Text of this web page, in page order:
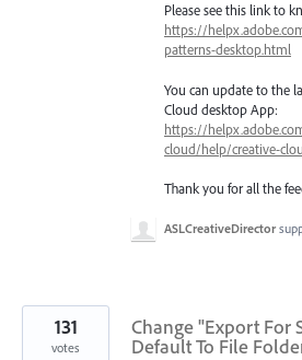
Please see this link to
https://
patterns-desktop.html
You can update to the
Cloud desktop App:
https://
cloud/help/creative-
Thank you for all the
ASLCreativeDirector
Change "Export For
Default To File
131
votes